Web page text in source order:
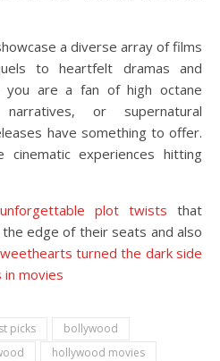
a diverse array of films
to heartfelt dramas and
you are a fan of high octane
or supernatural
have something to offer.
experiences hitting
plot twists that
edge of their seats and also
turned the dark side
in movies
picks
bollywood
hollywood movies